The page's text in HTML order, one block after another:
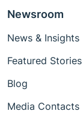
Newsroom
News & Insights
Featured Stories
Blog
Media Contacts